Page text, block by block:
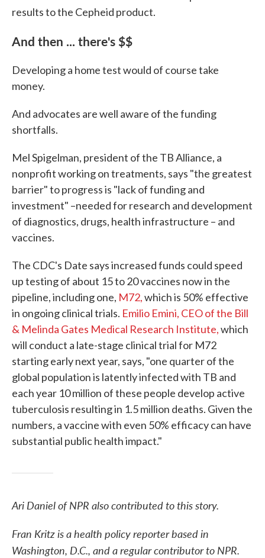
results to the Cepheid product.
And then ... there's $$
Developing a home test would of course take
money.
And advocates are well aware of the funding
shortfalls.
Mel Spigelman, president of the TB Alliance, a
nonprofit working on treatments, says "the greatest
barrier" to progress is "lack of funding and
investment" –needed for research and development
of diagnostics, drugs, health infrastructure – and
vaccines.
The CDC's Date says increased funds could speed
up testing of about 15 to 20 vaccines now in the
pipeline, including one, M72,which is 50% effective
in ongoing clinical trials. Emilio Emini, CEO of the Bill
& Melinda Gates Medical Research Institute,which
will conduct a late-stage clinical trial for M72
starting early next year, says, "one quarter of the
global population is latently infected with TB and
each year 10 million of these people develop active
tuberculosis resulting in 1.5 million deaths. Given the
numbers, a vaccine with even 50% efficacy can have
substantial public health impact."
Ari Daniel of NPR also contributed to this story.
Fran Kritz is a health policy reporter based in
Washington, D.C., and a regular contributor to NPR.